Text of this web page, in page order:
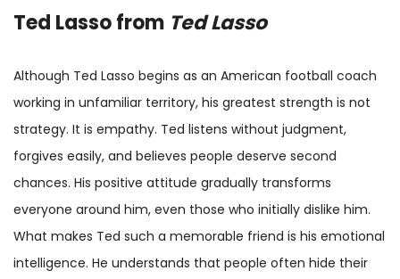
Ted Lassofrom Ted Lasso
Although Ted Lasso begins as an American football coach
working in unfamiliar territory, his greatest strength is not
strategy. It is empathy. Ted listens without judgment,
forgives easily, and believes people deserve second
chances. His positive attitude gradually transforms
everyone around him, even those who initially dislike him.
What makes Ted such a memorable friend is his emotional
intelligence. He understands that people often hide their